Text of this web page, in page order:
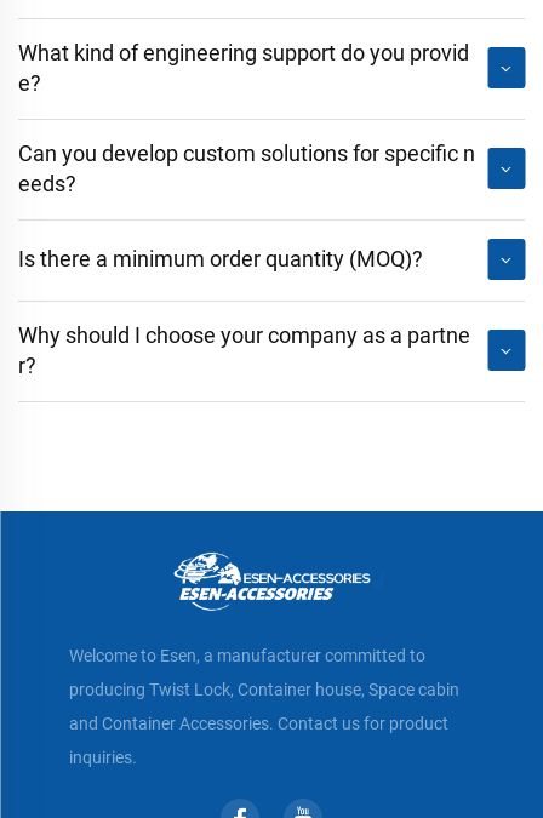
What kind of engineering support do you provid
e?
Can you develop custom solutions for specific n
eeds?
Is there a minimum order quantity (MOQ)?
Why should I choose your company as a partne
r?
Welcome to Esen, a manufacturer committed to
producing Twist Lock, Container house, Space cabin
and Container Accessories. Contact us for product
inquiries.